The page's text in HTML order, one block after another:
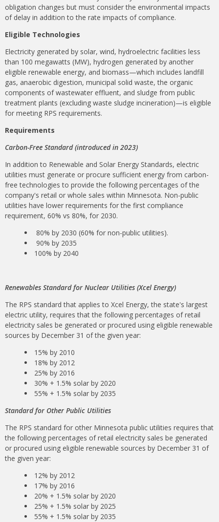
obligation changes but must consider the environmental impacts
of delay in addition to the rate impacts of compliance.
Eligible Technologies
Electricity generated by solar, wind, hydroelectric facilities less
than 100 megawatts (MW), hydrogen generated by another
eligible renewable energy, and biomass—which includes landfill
gas, anaerobic digestion, municipal solid waste, the organic
components of wastewater effluent, and sludge from public
treatment plants (excluding waste sludge incineration)—is eligible
for meeting RPS requirements.
Requirements
Carbon-Free Standard (introduced in 2023)
In addition to Renewable and Solar Energy Standards, electric
utilities must generate or procure sufficient energy from carbon-
free technologies to provide the following percentages of the
company's retail or whole sales within Minnesota. Non-public
utilities have lower requirements for the first compliance
requirement, 60% vs 80%, for 2030.
80% by 2030 (60% for non-public utilities).
90% by 2035
100% by 2040
Renewables Standard for Nuclear Utilities (Xcel Energy)
The RPS standard that applies to Xcel Energy, the state's largest
electric utility, requires that the following percentages of retail
electricity sales be generated or procured using eligible renewable
sources by December 31 of the given year:
15% by 2010
18% by 2012
25% by 2016
30% + 1.5% solar by 2020
55% + 1.5% solar by 2035
Standard for Other Public Utilities
The RPS standard for other Minnesota public utilities requires that
the following percentages of retail electricity sales be generated
or procured using eligible renewable sources by December 31 of
the given year:
12% by 2012
17% by 2016
20% + 1.5% solar by 2020
25% + 1.5% solar by 2025
55% + 1.5% solar by 2035